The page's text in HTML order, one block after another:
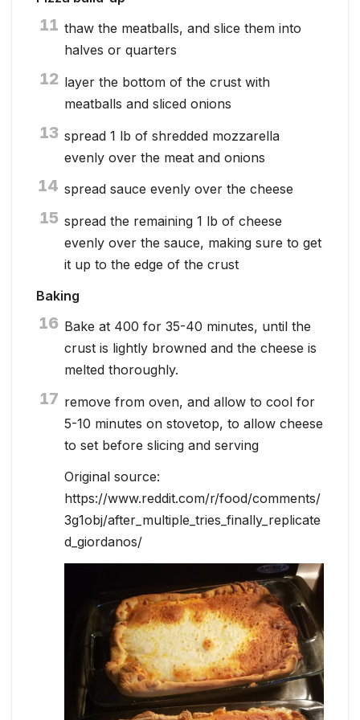
11 thaw the meatballs, and slice them into
halves or quarters
12 layer the bottom of the crust with
meatballs and sliced onions
13 spread 1 lb of shredded mozzarella
evenly over the meat and onions
14 spread sauce evenly over the cheese
15 spread the remaining 1 lb of cheese
evenly over the sauce, making sure to get
it up to the edge of the crust
Baking
16 Bake at 400 for 35-40 minutes, until the
crust is lightly browned and the cheese is
melted thoroughly.
17 remove from oven, and allow to cool for
5-10 minutes on stovetop, to allow cheese
to set before slicing and serving
Original source:
https://www.reddit.com/r/food/comments/
3g1obj/after_multiple_tries_finally_replicate
d_giordanos/